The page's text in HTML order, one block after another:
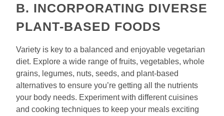
B. INCORPORATING DIVERSE
PLANT-BASED FOODS
Variety is key to a balanced and enjoyable vegetarian
diet. Explore a wide range of fruits, vegetables, whole
grains, legumes, nuts, seeds, and plant-based
alternatives to ensure you’re getting all the nutrients
your body needs. Experiment with different cuisines
and cooking techniques to keep your meals exciting